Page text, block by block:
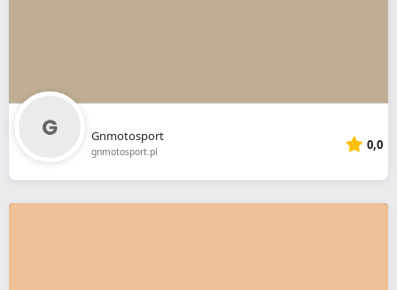
Gnmotosport
gnmotosport.pl 0,0